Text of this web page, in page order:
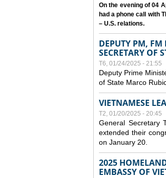
On the evening of 04
had a phone call with
– U.S. relations.
DEPUTY PM,
SECRETARY OF
T6, 01/24/2025 - 21:55
Deputy Prime
of State Marco
VIETNAMESE
T2, 01/20/2025 - 20:45
General Secretary
extended their
on January 20.
2025
EMBASSY OF